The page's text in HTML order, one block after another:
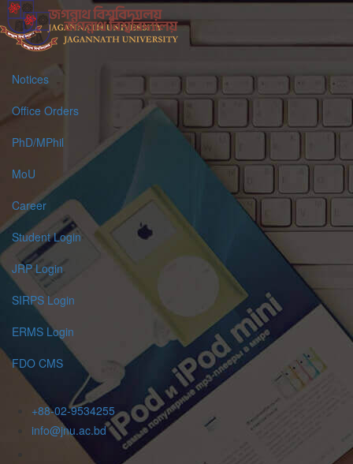
Notices
Office Orders
PhD/MPhil
MoU
Career
Student Login
JRP Login
SIRPS Login
ERMS Login
FDO CMS
+88-02-9534255
info@jnu.ac.bd